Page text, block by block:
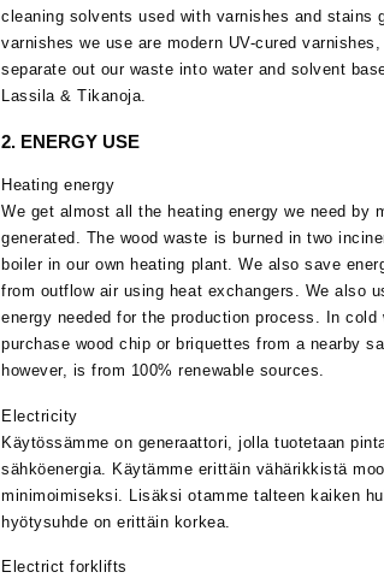
cleaning solvents used with varnishes and stains
varnishes we use are modern UV-cured
separate out our waste into water and solvent
Lassila & Tikanoja.
2. ENERGY USE
Heating energy
We get almost all the heating energy we need by
generated. The wood waste is burned in two
boiler in our own heating plant. We also save
from outflow air using heat exchangers. We also
energy needed for the production process. In
purchase wood chip or briquettes from a nearby
however, is from 100% renewable sources.
Electricity
Käytössämme on generaattori, jolla tuotetaan
sähköenergia. Käytämme erittäin vähärikkistä
minimoimiseksi. Lisäksi otamme talteen kaiken
hyötysuhde on erittäin korkea.
Electrict forklifts